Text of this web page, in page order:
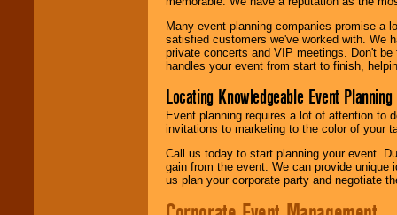
Many event planning companies promise a
satisfied customers we've worked with. We
private concerts and VIP meetings. Don't
handles your event from start to finish,
Locating Knowledgeable Event
Event planning requires a lot of attention to
invitations to marketing to the color of your
Call us today to start planning your event.
gain from the event. We can provide
us plan your corporate party and negotiate